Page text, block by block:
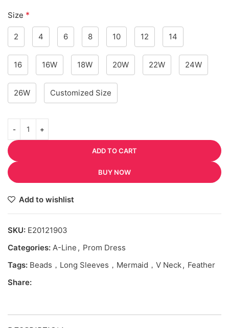
Size *
2 4 6 8 10 12 14
16 16W 18W 20W 22W 24W
26W Customized Size
ADD TO CART
BUY NOW
Add to wishlist
SKU: E20121903
Categories: A-Line , Prom Dress
Tags: Beads，Long Sleeves，Mermaid，V Neck, Feather
Share: